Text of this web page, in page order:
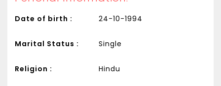
Date of birth : 24-10-1994
Marital Status : Single
Religion : Hindu